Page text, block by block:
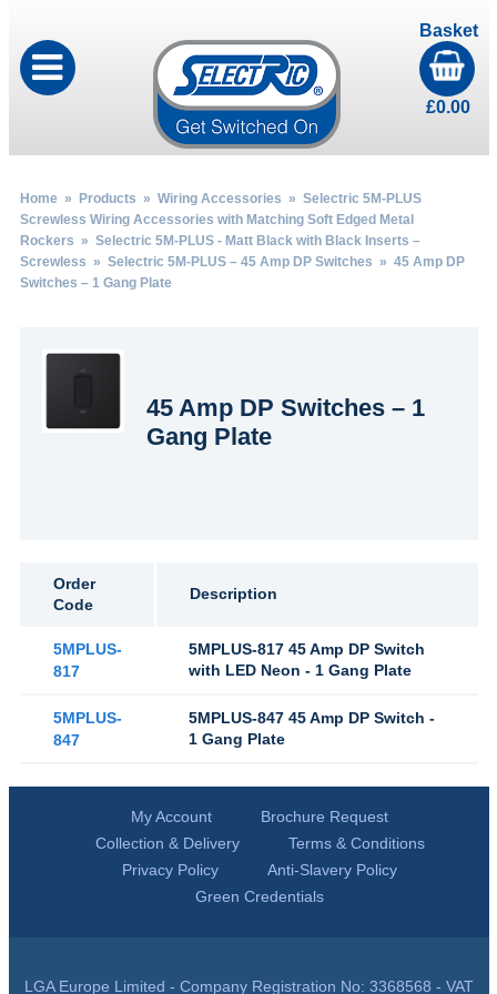
Basket
£0.00
Home» Products » Wiring Accessories » Selectric 5M-PLUS
Screwless Wiring Accessories with Matching Soft Edged Metal
Rockers » Selectric 5M-PLUS - Matt Black with Black Inserts –
Screwless » Selectric 5M-PLUS – 45 Amp DP Switches » 45 Amp DP
Switches – 1 Gang Plate
45 Amp DP Switches – 1
Gang Plate
Order
Code
Description
5MPLUS-
817
5MPLUS-817 45 Amp DP Switch
with LED Neon - 1 Gang Plate
5MPLUS-
847
5MPLUS-847 45 Amp DP Switch -
1 Gang Plate
My Account
Brochure Request
Collection & Delivery
Terms & Conditions
Privacy Policy
Anti-Slavery Policy
Green Credentials
LGA Europe Limited - Company Registration No: 3368568 - VAT